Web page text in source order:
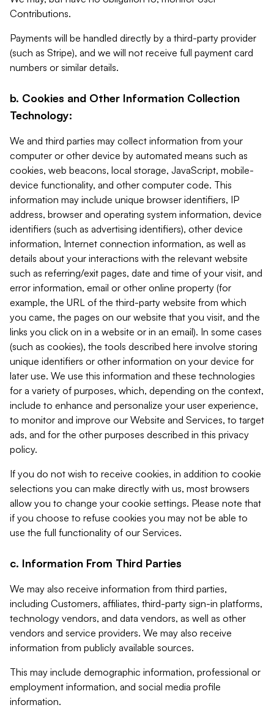
Contributions.
Payments will be handled directly by a third-party provider
(such as Stripe), and we will not receive full payment card
numbers or similar details.
b. Cookies and Other Information Collection
Technology:
We and third parties may collect information from your
computer or other device by automated means such as
cookies, web beacons, local storage, JavaScript, mobile-
device functionality, and other computer code. This
information may include unique browser identifiers, IP
address, browser and operating system information, device
identifiers (such as advertising identifiers), other device
information, Internet connection information, as well as
details about your interactions with the relevant website
such as referring/exit pages, date and time of your visit, and
error information, email or other online property (for
example, the URL of the third-party website from which
you came, the pages on our website that you visit, and the
links you click on in a website or in an email). In some cases
(such as cookies), the tools described here involve storing
unique identifiers or other information on your device for
later use. We use this information and these technologies
for a variety of purposes, which, depending on the context,
include to enhance and personalize your user experience,
to monitor and improve our Website and Services, to target
ads, and for the other purposes described in this privacy
policy.
If you do not wish to receive cookies, in addition to cookie
selections you can make directly with us, most browsers
allow you to change your cookie settings. Please note that
if you choose to refuse cookies you may not be able to
use the full functionality of our Services.
c. Information From Third Parties
We may also receive information from third parties,
including Customers, affiliates, third-party sign-in platforms,
technology vendors, and data vendors, as well as other
vendors and service providers. We may also receive
information from publicly available sources.
This may include demographic information, professional or
employment information, and social media profile
information.